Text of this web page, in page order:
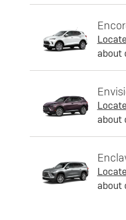
about
about
about